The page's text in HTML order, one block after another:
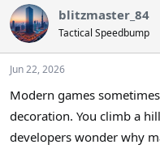
d
s
t
a
t
e
a
t
blitzmaster_84
Tactical Speedbump
Jun 22, 2026
Modern games
decoration. You climb a
developers wonder why